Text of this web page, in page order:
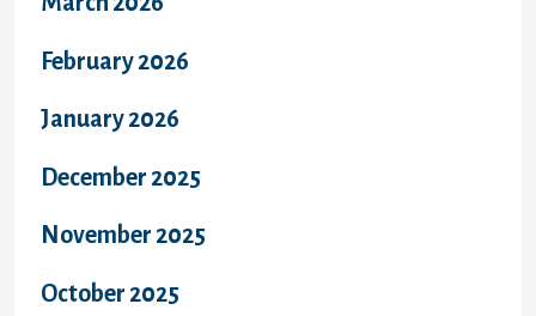
February 2026
January 2026
December 2025
November 2025
October 2025